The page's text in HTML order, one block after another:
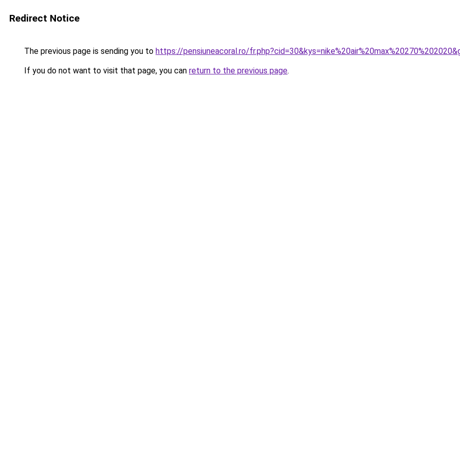
Redirect Notice
The previous page is sending you to https://pensiuneacoral.ro/
If you do not want to visit that page, you can return to the previous page.